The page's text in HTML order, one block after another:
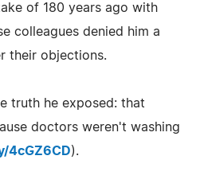
of 180 years ago with
colleagues denied him a
their objections.
truth he exposed: that
doctors weren't washing
4cGZ6CD).